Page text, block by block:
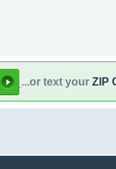
...or text your ZIP